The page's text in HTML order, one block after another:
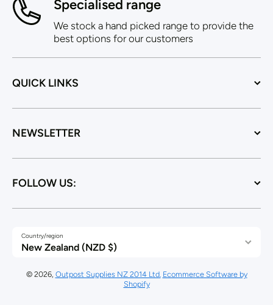
Specialised range
We stock a hand picked range to provide the
best options for our customers
QUICK LINKS
NEWSLETTER
FOLLOW US:
Country/region
New Zealand (NZD $)
© 2026, Outpost Supplies NZ 2014 Ltd. Ecommerce Software by
Shopify